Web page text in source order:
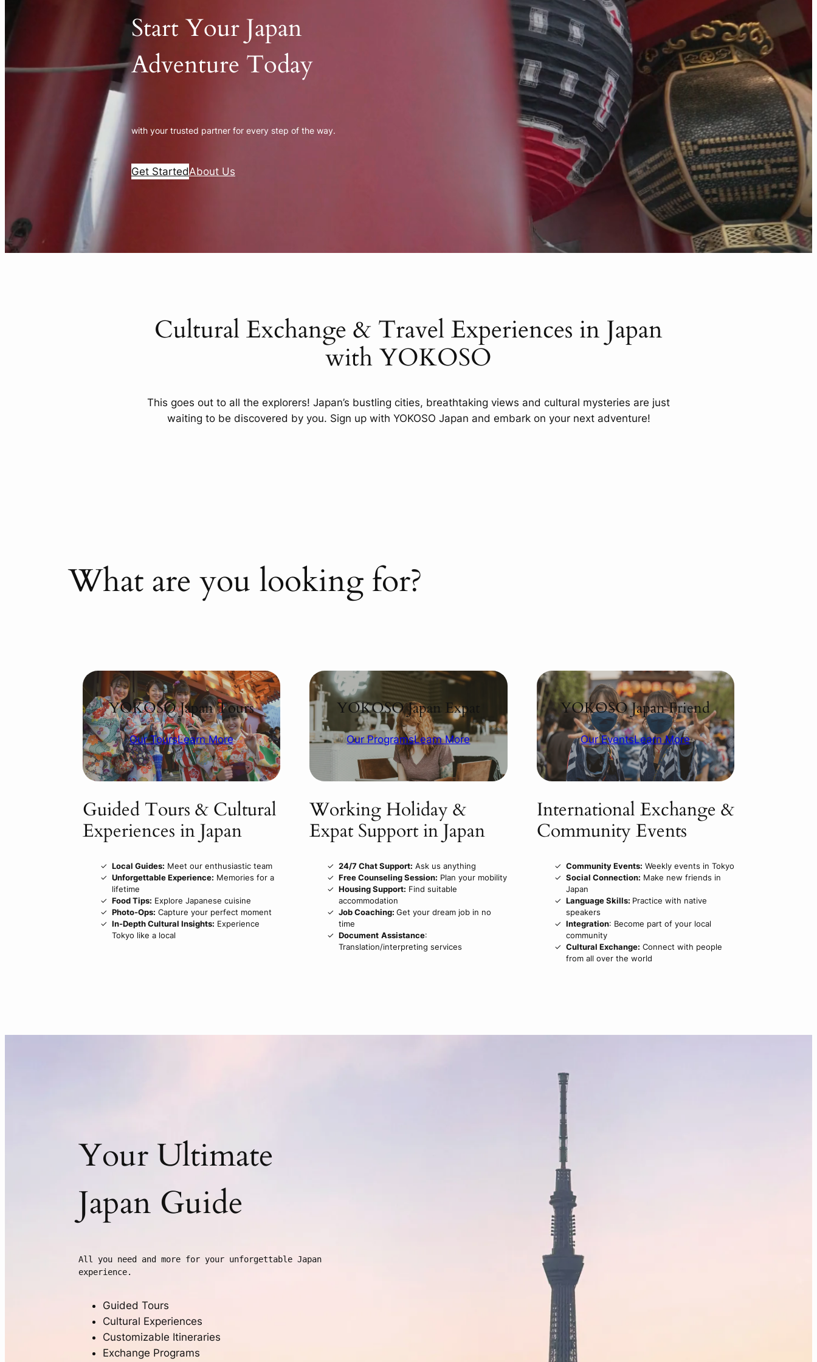
Start Your Japan
Adventure Today
with your trusted partner for every step of the way.
Get StartedAbout Us
Cultural Exchange & Travel Experiences in Japan
with YOKOSO
This goes out to all the explorers! Japan’s bustling cities, breathtaking views and cultural mysteries are just
waiting to be discovered by you. Sign up with YOKOSO Japan and embark on your next adventure!
What are you looking for?
YOKOSO Japan Tours
Our ToursLearn More
Guided Tours & Cultural
Experiences in Japan
Local Guides: Meet our enthusiastic team
Unforgettable Experience: Memories for a
lifetime
Food Tips: Explore Japanese cuisine
Photo-Ops: Capture your perfect moment
In-Depth Cultural Insights: Experience
Tokyo like a local
YOKOSO Japan Expat
Our ProgramsLearn More
Working Holiday &
Expat Support in Japan
24/7 Chat Support: Ask us anything
Free Counseling Session: Plan your mobility
Housing Support: Find suitable
accommodation
Job Coaching:Get your dream job in no
time
Document Assistance:
Translation/interpreting services
YOKOSO Japan Friend
Our EventsLearn More
International Exchange &
Community Events
Community Events: Weekly events in Tokyo
Social Connection: Make new friends in
Japan
Language Skills: Practice with native
speakers
Integration: Become part of your local
community
Cultural Exchange: Connect with people
from all over the world
Your Ultimate
Japan Guide
All you need and more for your unforgettable Japan
experience.
Guided Tours
Cultural Experiences
Customizable Itineraries
Exchange Programs